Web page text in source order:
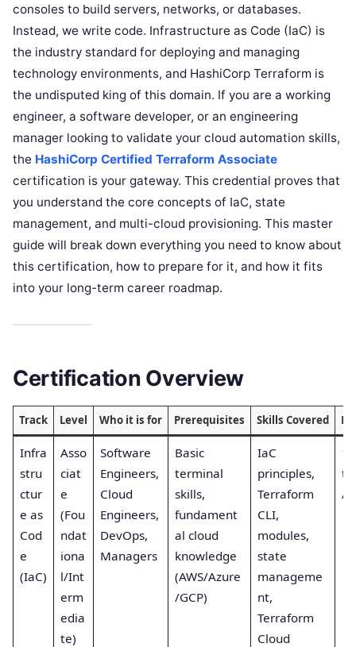
consoles to build servers, networks, or databases.
Instead, we write code. Infrastructure as Code (IaC) is
the industry standard for deploying and managing
technology environments, and HashiCorp Terraform is
the undisputed king of this domain. If you are a working
engineer, a software developer, or an engineering
manager looking to validate your cloud automation skills,
the HashiCorp Certified Terraform Associate
certification is your gateway. This credential proves that
you understand the core concepts of IaC, state
management, and multi-cloud provisioning. This master
guide will break down everything you need to know about
this certification, how to prepare for it, and how it fits
into your long-term career roadmap.
Certification Overview
Track Level Who it is for Prerequisites Skills Covered
Infra
stru
ctur
e as
Cod
e
(IaC)
Asso
ciat
e
(Fou
ndat
iona
l/Int
erm
edia
te)
Software
Engineers,
Cloud
Engineers,
DevOps,
Managers
Basic
terminal
skills,
fundament
al cloud
knowledge
(AWS/Azure
/GCP)
IaC
principles,
Terraform
CLI,
modules,
state
manageme
nt,
Terraform
Cloud